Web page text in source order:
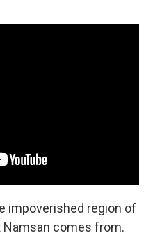
impoverished region of
Namsan comes from.